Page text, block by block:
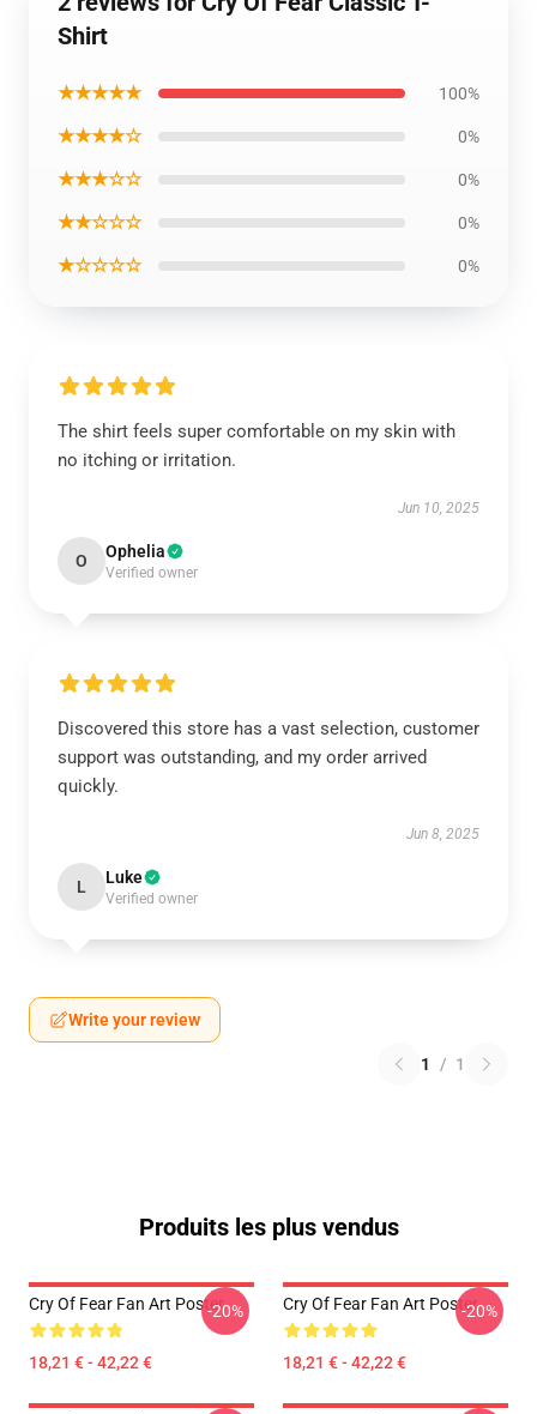
Shirt
★★★★★ 100%
★★★★☆ 0%
★★★☆☆ 0%
★★☆☆☆ 0%
★☆☆☆☆ 0%
The shirt feels super comfortable on my skin with
no itching or irritation.
Jun 10, 2025
O Ophelia
Verified owner
Discovered this store has a vast selection, customer
support was outstanding, and my order arrived
quickly.
Jun 8, 2025
L Luke
Verified owner
Write your review
1 / 1
Produits les plus vendus
Cry Of Fear Fan Art Poster
18,21 € - 42,22 €
-20% Cry Of Fear Fan Art Poster
18,21 € - 42,22 €
-20%